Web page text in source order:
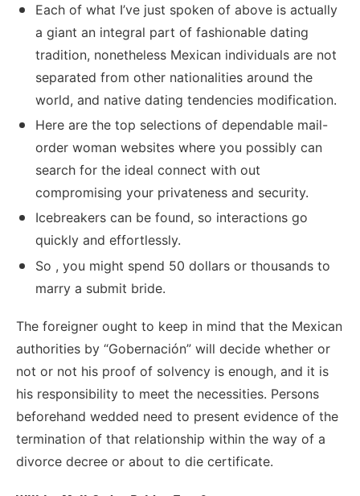
Each of what I’ve just spoken of above is actually
a giant an integral part of fashionable dating
tradition, nonetheless Mexican individuals are not
separated from other nationalities around the
world, and native dating tendencies modification.
Here are the top selections of dependable mail-
order woman websites where you possibly can
search for the ideal connect with out
compromising your privateness and security.
Icebreakers can be found, so interactions go
quickly and effortlessly.
So , you might spend 50 dollars or thousands to
marry a submit bride.
The foreigner ought to keep in mind that the Mexican
authorities by “Gobernación” will decide whether or
not or not his proof of solvency is enough, and it is
his responsibility to meet the necessities. Persons
beforehand wedded need to present evidence of the
termination of that relationship within the way of a
divorce decree or about to die certificate.